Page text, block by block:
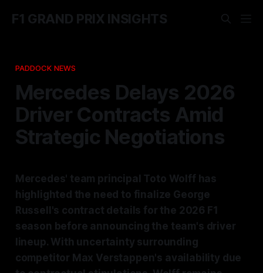
F1 GRAND PRIX INSIGHTS
PADDOCK NEWS
Mercedes Delays 2026
Driver Contracts Amid
Strategic Negotiations
Mercedes' team principal Toto Wolff has
highlighted the need to finalize George
Russell's contract details for the 2026 F1
season before announcing the team's driver
lineup. With uncertainty surrounding
competitor Max Verstappen's availability due